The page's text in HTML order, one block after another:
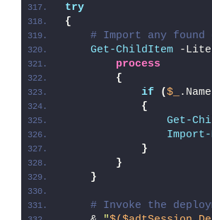
try
{
# Import any found
Get-ChildItem -
process
{
if
($_
{
Get-
Import-
}
}
}
# Invoke the